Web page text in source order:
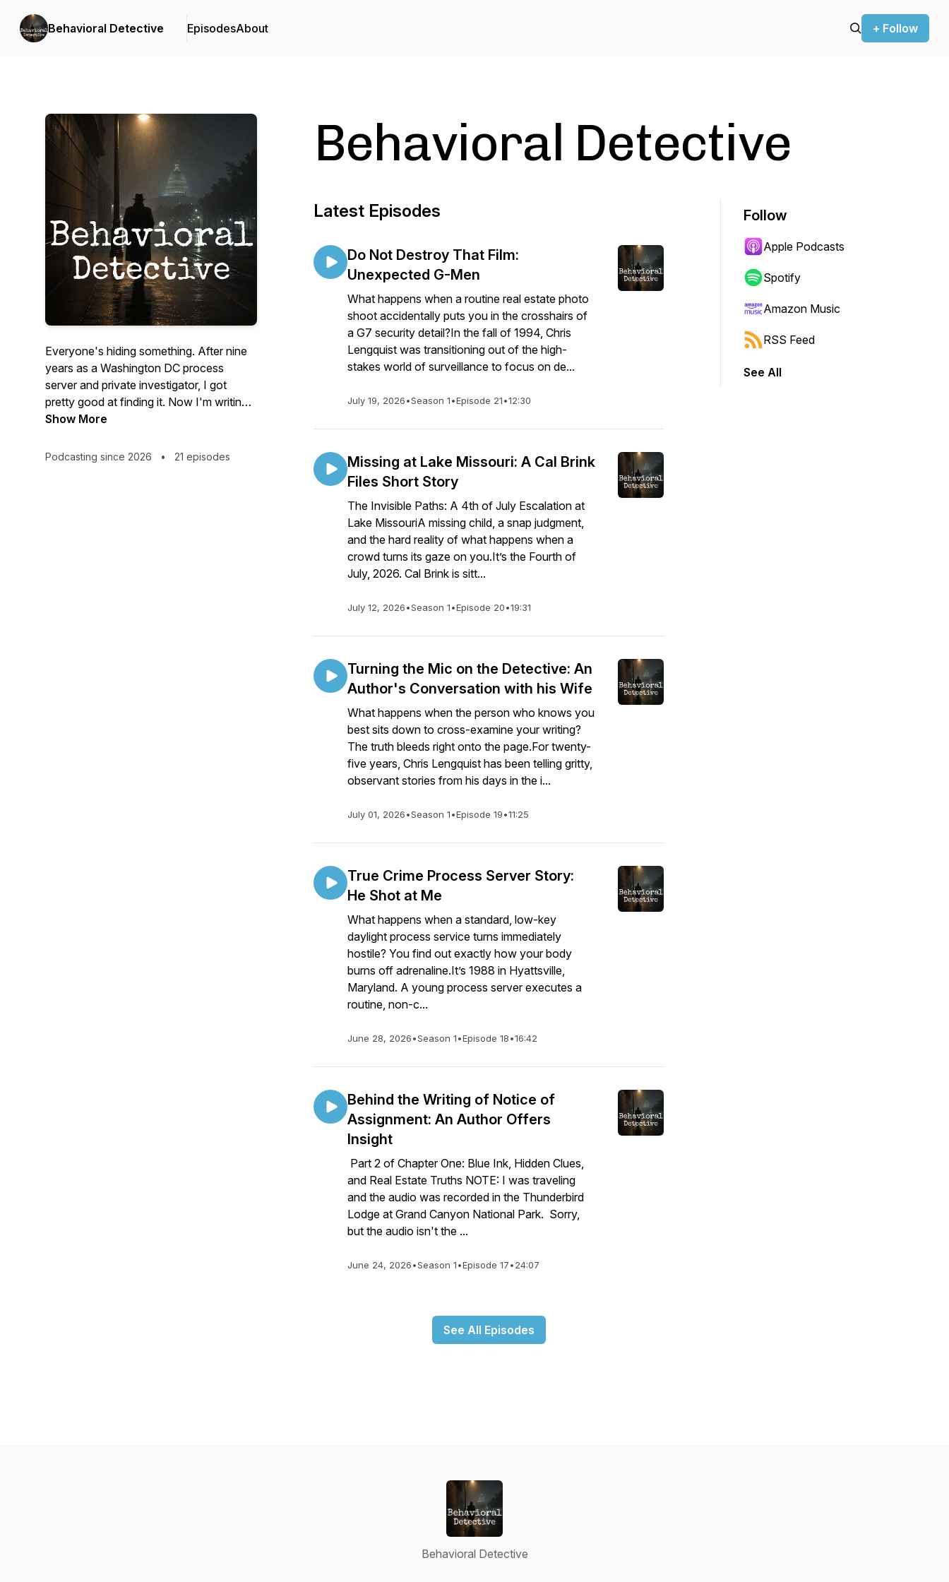
Behavioral Detective EpisodesAbout + Follow
Everyone's hiding something. After nine
years as a Washington DC process
server and private investigator, I got
pretty good at finding it. Now I'm writing
everything down: true stories, crime
Show More
Podcasting since 2026 • 21 episodes
Behavioral Detective
Latest Episodes
Do Not Destroy That Film:
Unexpected G-Men
What happens when a routine real estate photo
shoot accidentally puts you in the crosshairs of
a G7 security detail?In the fall of 1994, Chris
Lengquist was transitioning out of the high-
stakes world of surveillance to focus on de...
July 19, 2026•Season 1•Episode 21•12:30
Missing at Lake Missouri: A Cal Brink
Files Short Story
The Invisible Paths: A 4th of July Escalation at
Lake MissouriA missing child, a snap judgment,
and the hard reality of what happens when a
crowd turns its gaze on you.It’s the Fourth of
July, 2026. Cal Brink is sitt...
July 12, 2026•Season 1•Episode 20•19:31
Turning the Mic on the Detective: An
Author's Conversation with his Wife
What happens when the person who knows you
best sits down to cross-examine your writing?
The truth bleeds right onto the page.For twenty-
five years, Chris Lengquist has been telling gritty,
observant stories from his days in the i...
July 01, 2026•Season 1•Episode 19•11:25
True Crime Process Server Story:
He Shot at Me
What happens when a standard, low-key
daylight process service turns immediately
hostile? You find out exactly how your body
burns off adrenaline.It’s 1988 in Hyattsville,
Maryland. A young process server executes a
routine, non-c...
June 28, 2026•Season 1•Episode 18•16:42
Behind the Writing of Notice of
Assignment: An Author Offers
Insight
Part 2 of Chapter One: Blue Ink, Hidden Clues,
and Real Estate Truths NOTE: I was traveling
and the audio was recorded in the Thunderbird
Lodge at Grand Canyon National Park. Sorry,
but the audio isn't the ...
June 24, 2026•Season 1•Episode 17•24:07
See All Episodes
Follow
Apple Podcasts
Spotify
Amazon Music
RSS Feed
See All
Behavioral Detective